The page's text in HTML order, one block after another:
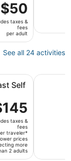
Price
is
$50
per
adult
$50
taxes &
fees
per adult
See all 24 activities
Self
taxes &
fees
traveler*
prices
more
2 adults
TourOpens in
Dry